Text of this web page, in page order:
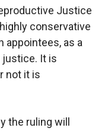
Justice
conservative
appointees, as a
It is
not it is
the ruling will